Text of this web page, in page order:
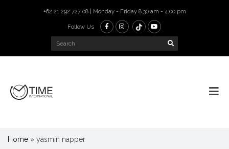
+62 21 292 727 08 | Monday - Friday 8.30 am - 4.00 pm
Follow Us
Home » yasmin napper